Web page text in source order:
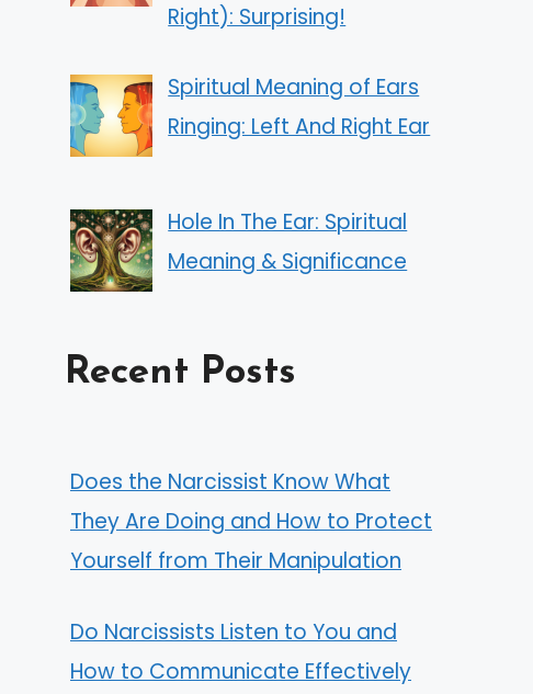
Right): Surprising!
Spiritual Meaning of Ears
Ringing: Left And Right Ear
Hole In The Ear: Spiritual
Meaning & Significance
Recent Posts
Does the Narcissist Know What
They Are Doing and How to Protect
Yourself from Their Manipulation
Do Narcissists Listen to You and
How to Communicate Effectively